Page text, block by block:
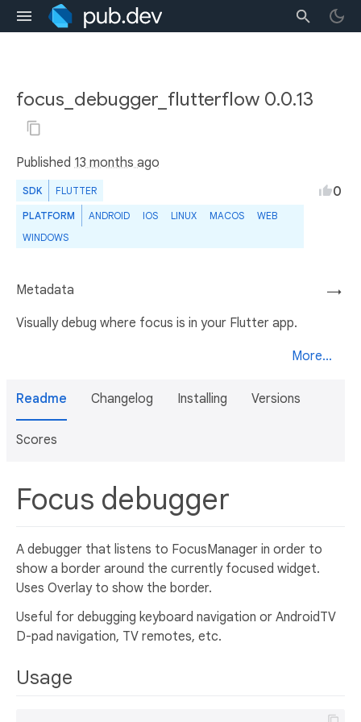
focus_debugger_flutterflow 0.0.13
Published 13 months ago
SDK FLUTTER
PLATFORM ANDROID IOS LINUX MACOS
WEB
WINDOWS
0
→
Metadata
Visually debug where focus is in your Flutter app.
More...
Readme Changelog Installing Versions
Scores
Focus debugger
A debugger that listens to FocusManager in order to
show a border around the currently focused widget.
Uses Overlay to show the border.
Useful for debugging keyboard navigation or AndroidTV
D-pad navigation, TV remotes, etc.
Usage